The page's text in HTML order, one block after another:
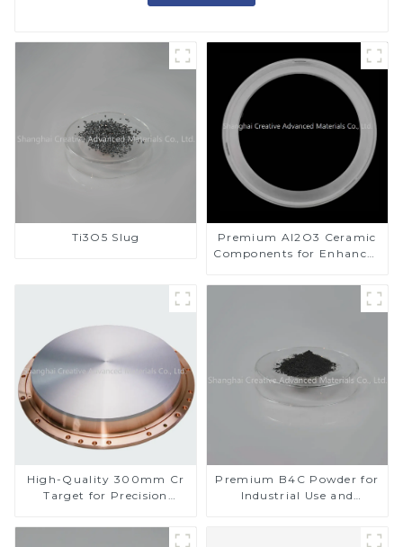
Ti3O5 Slug
Premium Al2O3 Ceramic
Components for Enhanced
High-Quality 300mm Cr
Target for Precision
Premium B4C Powder for
Industrial Use and